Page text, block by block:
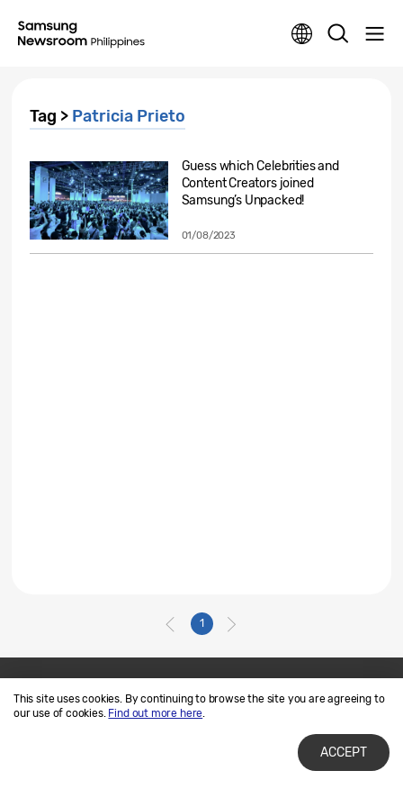
This site uses cookies. By continuing to browse the site you are agreeing to
our use of cookies. Find out more here.
ACCEPT
Tag > Patricia Prieto
Guess which Celebrities and
Content Creators joined
Samsung’s Unpacked!
01/08/2023
1
Contact Us
SAMSUNG.COM